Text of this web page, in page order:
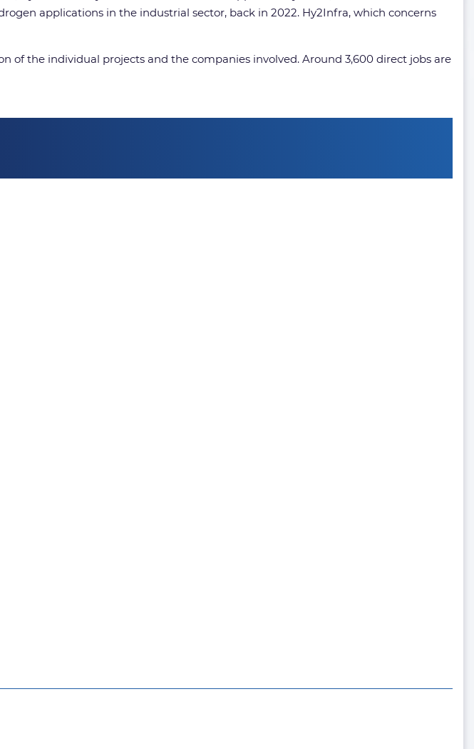
applications in the industrial sector, back in 2022. Hy2Infra, which concerns
of the individual projects and the companies involved. Around 3,600 direct jobs are